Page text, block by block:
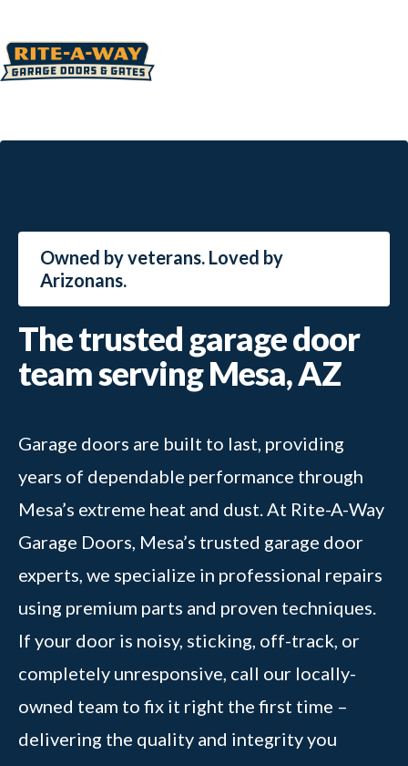
Owned by veterans. Loved by
Arizonans.
The trusted garage door
team serving Mesa, AZ
Garage doors are built to last, providing
years of dependable performance through
Mesa’s extreme heat and dust. At Rite-A-Way
Garage Doors, Mesa’s trusted garage door
experts, we specialize in professional repairs
using premium parts and proven techniques.
If your door is noisy, sticking, off-track, or
completely unresponsive, call our locally-
owned team to fix it right the first time –
delivering the quality and integrity you